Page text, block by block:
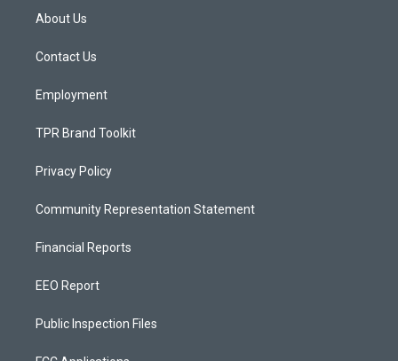
a
g
a
About Us
Contact Us
Employment
TPR Brand Toolkit
Privacy Policy
Community Representation Statement
Financial Reports
EEO Report
Public Inspection Files